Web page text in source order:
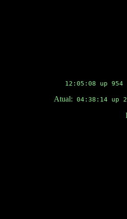
12:05:08 up
Atual: 04:38:14 up